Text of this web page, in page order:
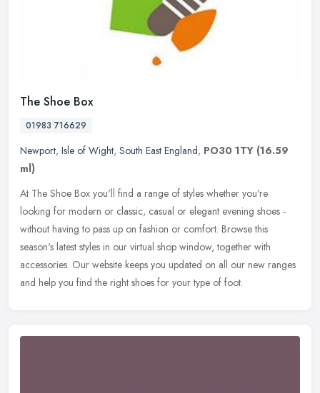
The Shoe Box
01983 716629
Newport, Isle of Wight, South East England, PO30 1TY (16.59
ml)
At The Shoe Box you'll find a range of styles whether you're
looking for modern or classic, casual or elegant evening shoes -
without having to pass up on fashion or comfort. Browse this
season's latest styles in our virtual shop window, together with
accessories. Our website keeps you updated on all our new ranges
and help you find the right shoes for your type of foot.